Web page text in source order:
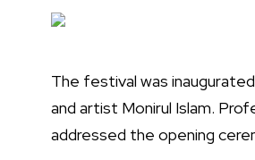
The festival was
and artist Monirul Islam.
addressed the opening